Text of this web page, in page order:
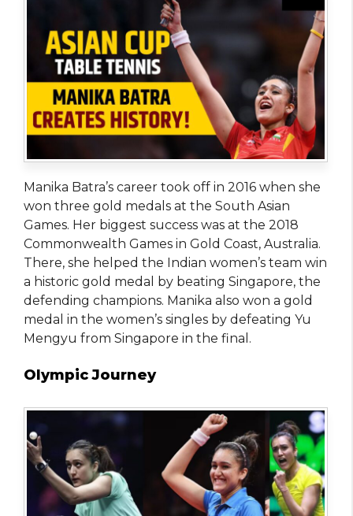
Manika Batra’s career took off in 2016 when she
won three gold medals at the South Asian
Games. Her biggest success was at the 2018
Commonwealth Games in Gold Coast, Australia.
There, she helped the Indian women’s team win
a historic gold medal by beating Singapore, the
defending champions. Manika also won a gold
medal in the women’s singles by defeating Yu
Mengyu from Singapore in the final.
Olympic Journey